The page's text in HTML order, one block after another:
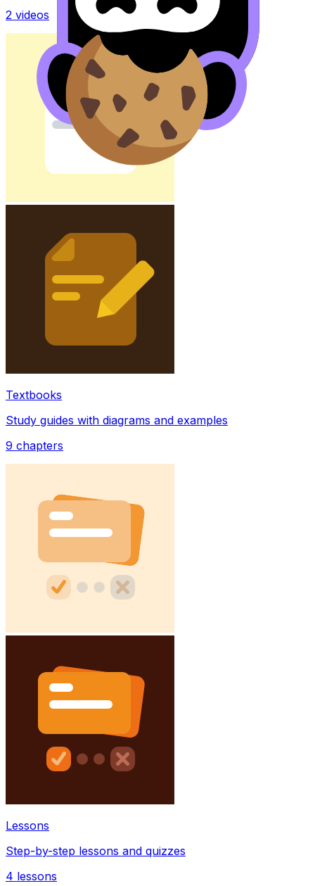
2 videos
Textbooks
Study guides with diagrams and examples
9 chapters
Lessons
Step-by-step lessons and quizzes
4 lessons